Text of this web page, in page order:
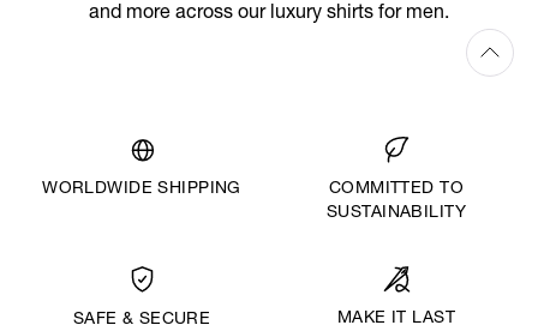
and more across our luxury shirts for men.
WORLDWIDE SHIPPING
COMMITTED TO
SUSTAINABILITY
SAFE & SECURE
MAKE IT LAST